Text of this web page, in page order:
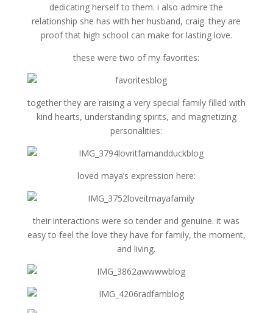
dedicating herself to them. i also admire the
relationship she has with her husband, craig. they are
proof that high school can make for lasting love.
these were two of my favorites:
together they are raising a very special family filled with
kind hearts, understanding spirits, and magnetizing
personalities:
loved maya’s expression here:
their interactions were so tender and genuine. it was
easy to feel the love they have for family, the moment,
and living.